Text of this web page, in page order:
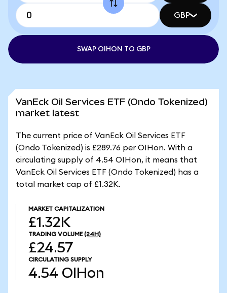
GBP
SWAP OIHON TO GBP
VanEck Oil Services ETF (Ondo Tokenized)
market latest
The current price of VanEck Oil Services ETF
(Ondo Tokenized) is £289.76 per OIHon. With a
circulating supply of 4.54 OIHon, it means that
VanEck Oil Services ETF (Ondo Tokenized) has a
total market cap of £1.32K.
MARKET CAPITALIZATION
£1.32K
TRADING VOLUME (24H)
£24.57
CIRCULATING SUPPLY
4.54 OIHon